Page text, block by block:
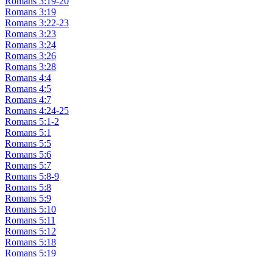
Romans 3:19
Romans 3:22-23
Romans 3:23
Romans 3:24
Romans 3:26
Romans 3:28
Romans 4:4
Romans 4:5
Romans 4:7
Romans 4:24-25
Romans 5:1-2
Romans 5:1
Romans 5:5
Romans 5:6
Romans 5:7
Romans 5:8-9
Romans 5:8
Romans 5:9
Romans 5:10
Romans 5:11
Romans 5:12
Romans 5:18
Romans 5:19